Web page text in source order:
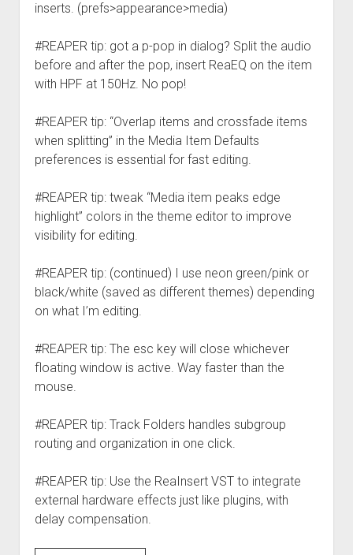
inserts. (prefs>appearance>media)
#REAPER tip: got a p-pop in dialog? Split the audio
before and after the pop, insert ReaEQ on the item
with HPF at 150Hz. No pop!
#REAPER tip: “Overlap items and crossfade items
when splitting” in the Media Item Defaults
preferences is essential for fast editing.
#REAPER tip: tweak “Media item peaks edge
highlight” colors in the theme editor to improve
visibility for editing.
#REAPER tip: (continued) I use neon green/pink or
black/white (saved as different themes) depending
on what I’m editing.
#REAPER tip: The esc key will close whichever
floating window is active. Way faster than the
mouse.
#REAPER tip: Track Folders handles subgroup
routing and organization in one click.
#REAPER tip: Use the ReaInsert VST to integrate
external hardware effects just like plugins, with
delay compensation.